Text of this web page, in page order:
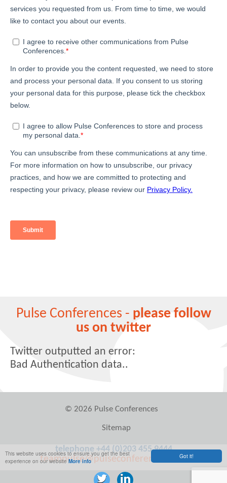
Got it!
This website uses cookies to ensure you get the best
experience on our websiteMore info
Pulse Conferences - please follow
us on twitter
Twitter outputted an error:
Bad Authentication data..
© 2026 Pulse Conferences
Sitemap
telephone +44 (0)203 455 9444
teampulse@pulseconferences.com